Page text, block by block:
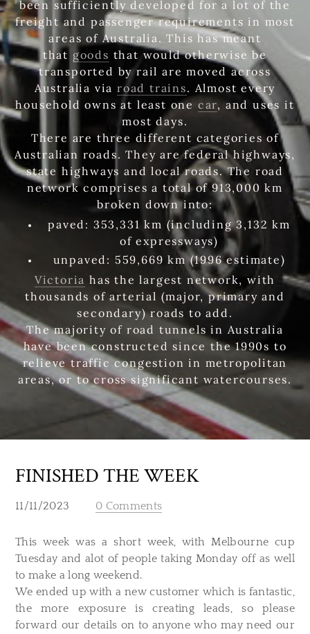
been sufficiently developed for a lot of the
freight and passenger requirements in most
areas of Australia. This has meant
that goods that would otherwise be
transported by rail are moved across
Australia viaroad trains. Almost every
household owns at least one car, and uses it
most days.
There are three different categories of
Australian roads. They are federal highways,
state highways and local roads. The road
network comprises a total of 913,000 km
broken down into:
paved: 353,331 km (including 3,132 km
of expressways)
unpaved: 559,669 km (1996 estimate)
Victoria has the largest network, with
thousands of arterial (major, primary and
secondary) roads to add.
The majority of road tunnels in Australia
have been constructed since the 1990s to
relieve traffic congestion in metropolitan
areas, or to cross significant watercourses.
FINISHED THE WEEK
11/11/2023 0 Comments
This week was a short week, with Melbourne cup
Tuesday and alot of people taking Monday off as well
to make a long weekend.
We ended up with a new customer which is fantastic,
the more exposure is creating leads, so please
forward our details on to anyone who may need our